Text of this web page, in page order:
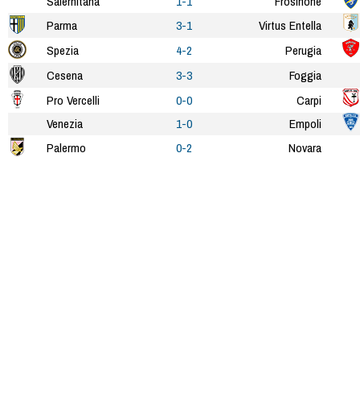
Parma
3-1
Virtus Entella
Spezia
4-2
Perugia
Cesena
3-3
Foggia
Pro Vercelli
0-0
Carpi
Venezia
1-0
Empoli
Palermo
0-2 Novara